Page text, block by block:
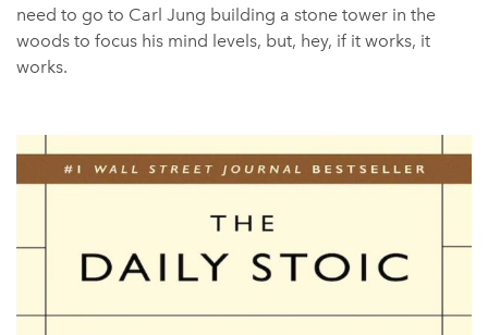
need to go to Carl Jung building a stone tower in the
woods to focus his mind levels, but, hey, if it works, it
works.